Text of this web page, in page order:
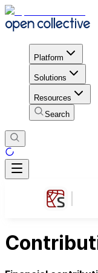
Platform
Solutions
Resources
Search